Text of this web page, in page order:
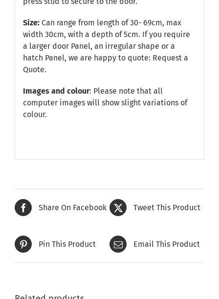
Size:Can range from length of 30- 69cm, max
width 30cm, with a depth of 5cm. If you require
a larger door Panel, an irregular shape or a
hatch Panel, we are happy to quote: Request a
Quote.
Images and colour: Please note that all
computer images will show slight variations of
colour.
Share On Facebook Tweet This Product
Pin This Product Email This Product